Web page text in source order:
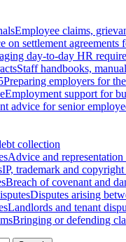
Employee claims,
on settlement agreements
day-to-day HR
Staff handbooks,
Preparing employers for
Employment support for
advice for senior
collection
Advice and representation
IP, trademark and copyright
Breach of covenant and
Disputes arising
Landlords and tenant
Bringing or defending